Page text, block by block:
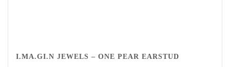
I.MA.GI.N JEWELS – ONE PEAR EARSTUD